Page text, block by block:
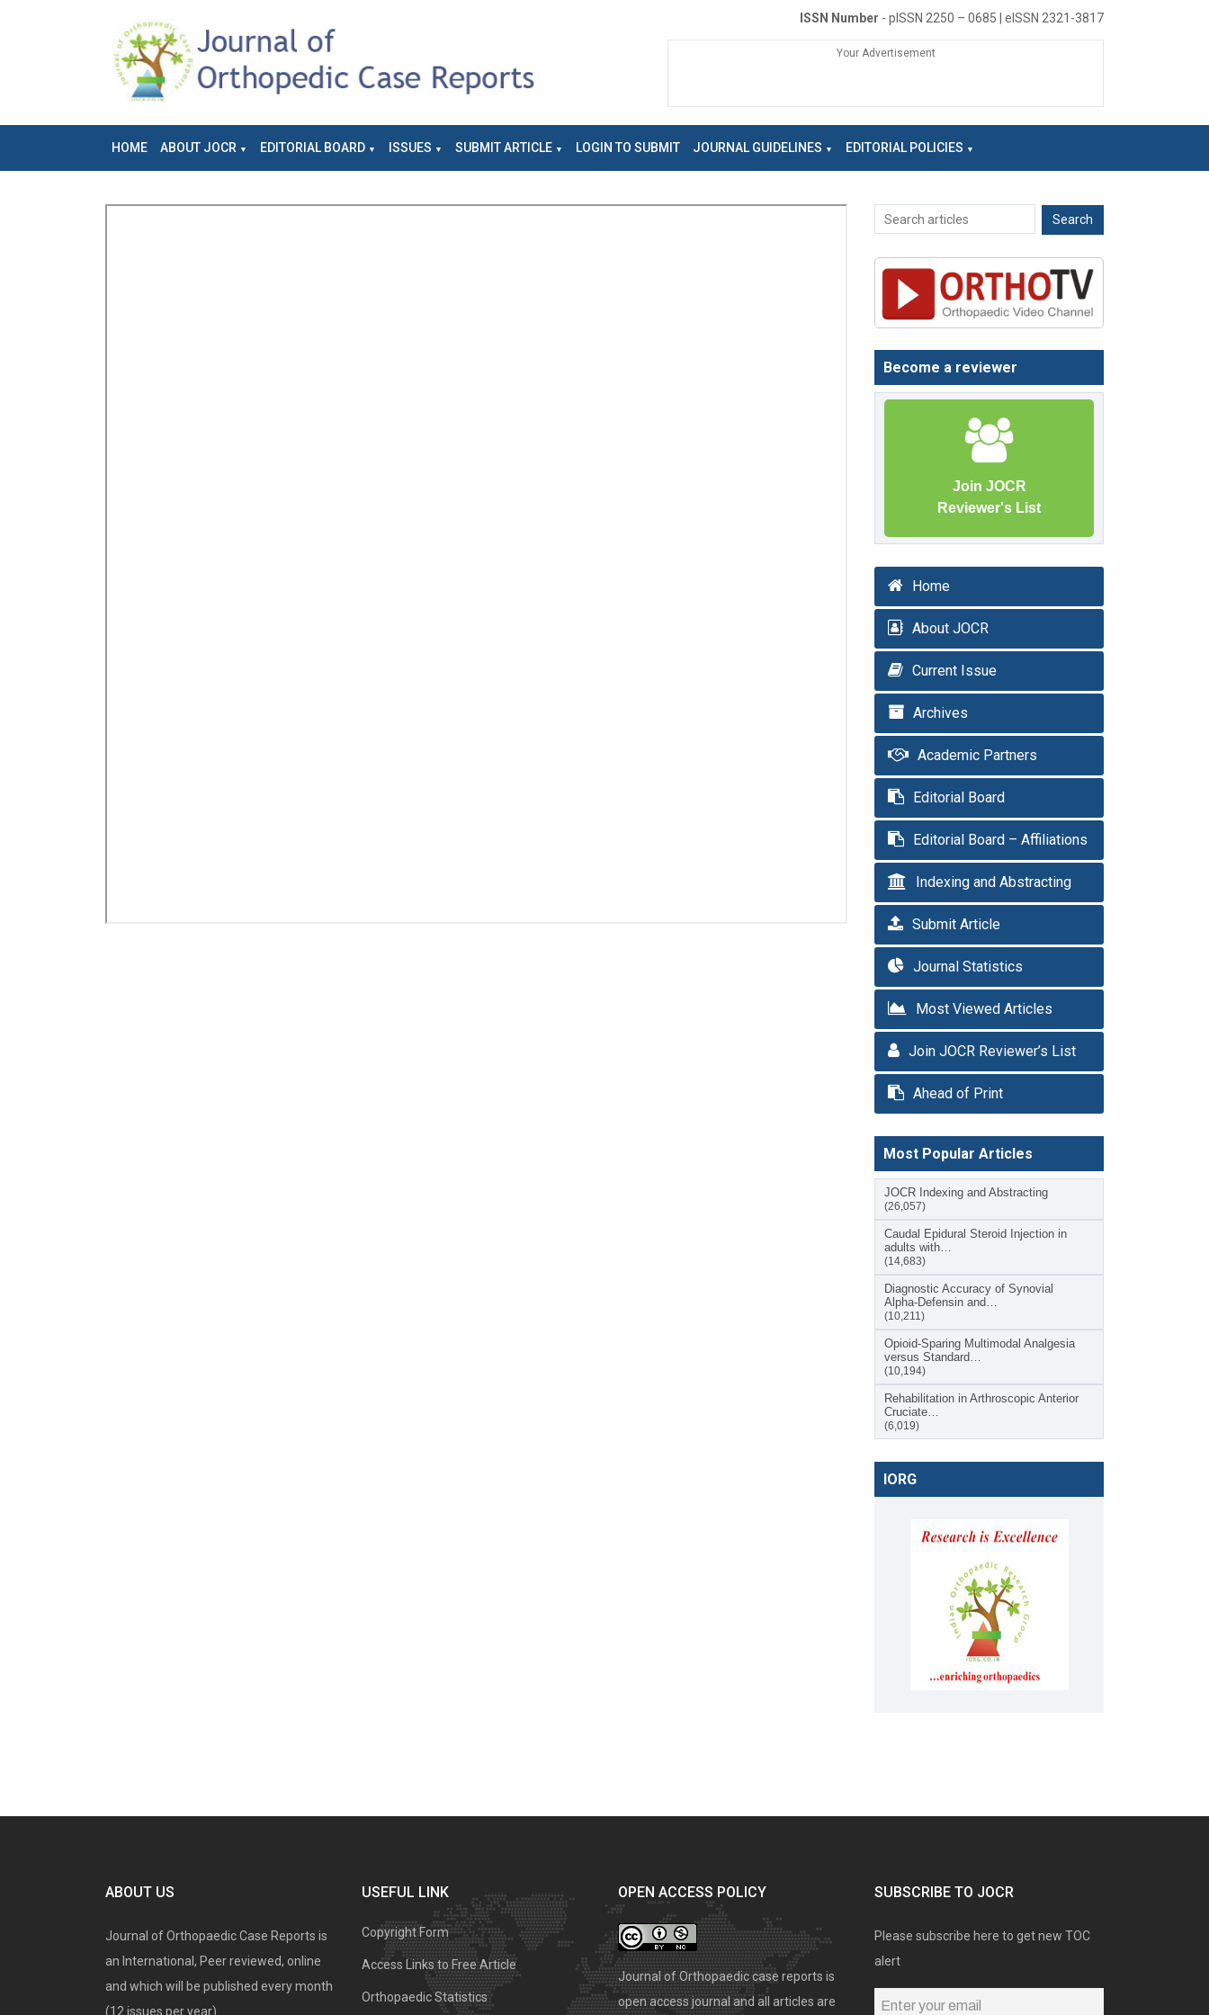
ISSN Number - pISSN 2250 – 0685 | eISSN 2321-3817
Your Advertisement
HOME ABOUT JOCR EDITORIAL BOARD ISSUES SUBMIT ARTICLE LOGIN TO SUBMIT JOURNAL GUIDELINES EDITORIAL POLICIES
Become a reviewer
Join JOCR
Reviewer's List
Home
About JOCR
Current Issue
Archives
Academic Partners
Editorial Board
Editorial Board – Affiliations
Indexing and Abstracting
Submit Article
Journal Statistics
Most Viewed Articles
Join JOCR Reviewer’s List
Ahead of Print
Most Popular Articles
JOCR Indexing and Abstracting
(26,057)
Caudal Epidural Steroid Injection in
adults with…
(14,683)
Diagnostic Accuracy of Synovial
Alpha-Defensin and…
(10,211)
Opioid-Sparing Multimodal Analgesia
versus Standard…
(10,194)
Rehabilitation in Arthroscopic Anterior
Cruciate…
(6,019)
IORG
ABOUT US
Journal of Orthopaedic Case Reports is
an International, Peer reviewed, online
and which will be published every month
(12 issues per year).
USEFUL LINK
Copyright Form
Access Links to Free Article
Orthopaedic Statistics
OPEN ACCESS POLICY
Journal of Orthopaedic case reports is
open access journal and all articles are
SUBSCRIBE TO JOCR
Please subscribe here to get new TOC
alert